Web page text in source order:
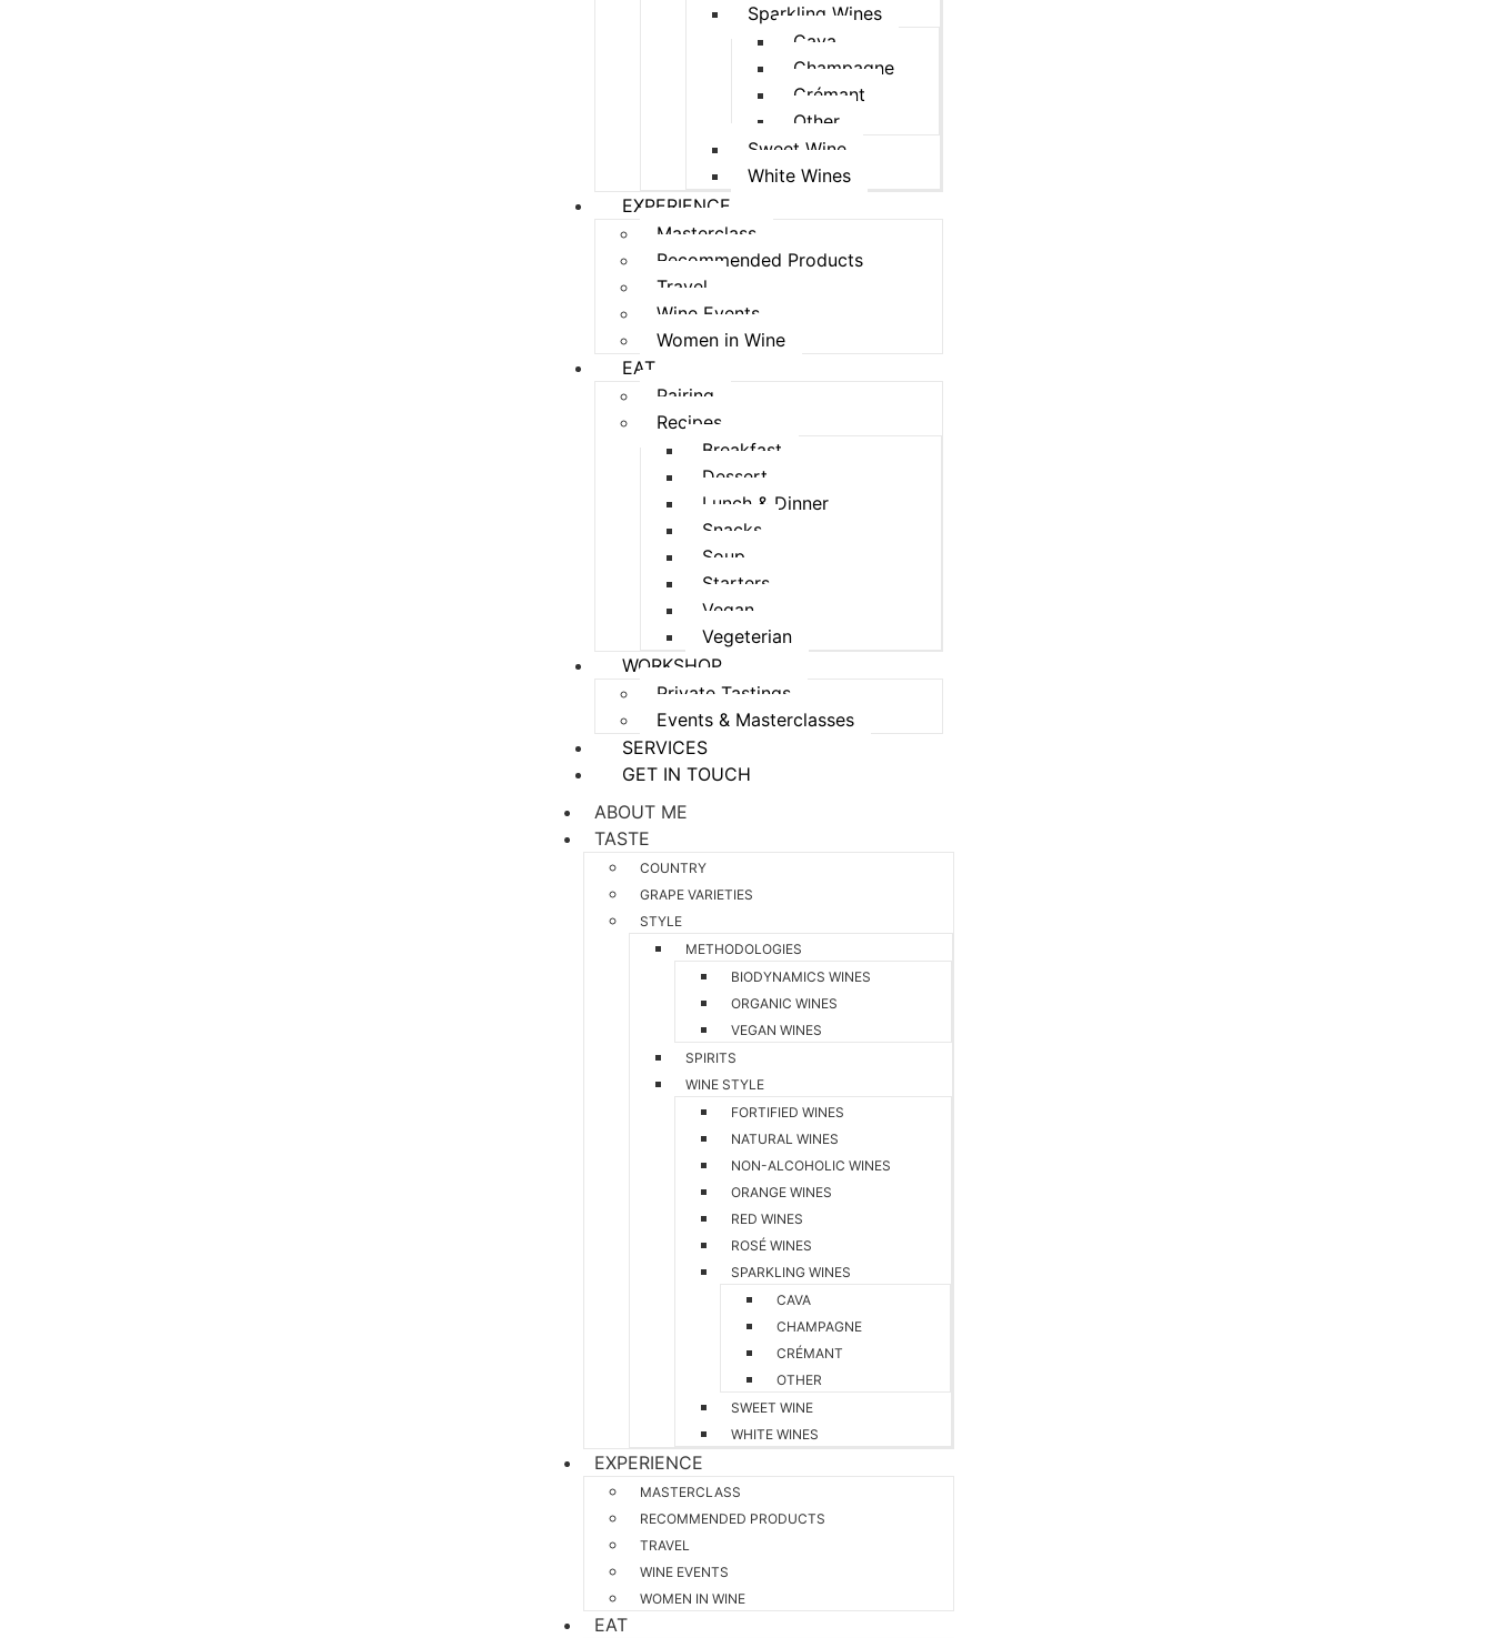
Sparkling Wines
Cava
Champagne
Crémant
Other
Sweet Wine
White Wines
EXPERIENCE
Masterclass
Recommended Products
Travel
Wine Events
Women in Wine
EAT
Pairing
Recipes
Breakfast
Dessert
Lunch & Dinner
Snacks
Soup
Starters
Vegan
Vegeterian
WORKSHOP
Private Tastings
Events & Masterclasses
SERVICES
GET IN TOUCH
ABOUT ME
TASTE
COUNTRY
GRAPE VARIETIES
STYLE
METHODOLOGIES
BIODYNAMICS WINES
ORGANIC WINES
VEGAN WINES
SPIRITS
WINE STYLE
FORTIFIED WINES
NATURAL WINES
NON-ALCOHOLIC WINES
ORANGE WINES
RED WINES
ROSÉ WINES
SPARKLING WINES
CAVA
CHAMPAGNE
CRÉMANT
OTHER
SWEET WINE
WHITE WINES
EXPERIENCE
MASTERCLASS
RECOMMENDED PRODUCTS
TRAVEL
WINE EVENTS
WOMEN IN WINE
EAT